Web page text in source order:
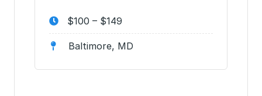
$100 – $149
Baltimore, MD